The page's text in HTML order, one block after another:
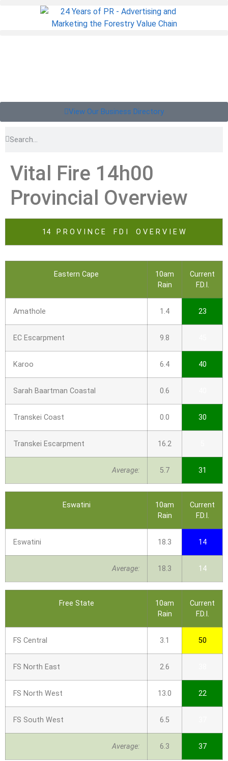
View Our Business Directory
Vital Fire 14h00
Provincial Overview
14 P R O V I N C E F D I O V E R V I E W
Eastern Cape
10am
Rain
Current
F.D.I.
Amathole 1.4 23
EC Escarpment 9.8
Karoo 6.4 40
Sarah Baartman Coastal 0.6
Transkei Coast 0.0 30
Transkei Escarpment 16.2
Average: 5.7 31
Eswatini
10am
Rain
Current
F.D.I.
Eswatini 18.3 14
Average: 18.3 14
Free State
10am
Rain
Current
F.D.I.
FS Central 3.1 50
FS North East 2.6
FS North West 13.0 22
FS South West 6.5
Average: 6.3 37